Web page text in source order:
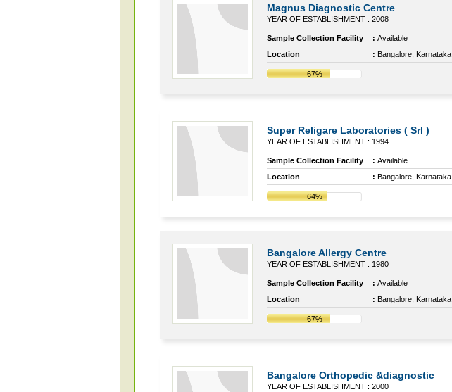
Magnus Diagnostic Centre
YEAR OF ESTABLISHMENT : 2008
Sample Collection Facility : Available
Location
: Bangalore, Karnataka
67%
Super Religare Laboratories ( Srl )
YEAR OF ESTABLISHMENT : 1994
Sample Collection Facility : Available
Location
: Bangalore, Karnataka
64%
Bangalore Allergy Centre
YEAR OF ESTABLISHMENT : 1980
Sample Collection Facility : Available
Location
: Bangalore, Karnataka
67%
Bangalore Orthopedic &diagnostic
YEAR OF ESTABLISHMENT : 2000